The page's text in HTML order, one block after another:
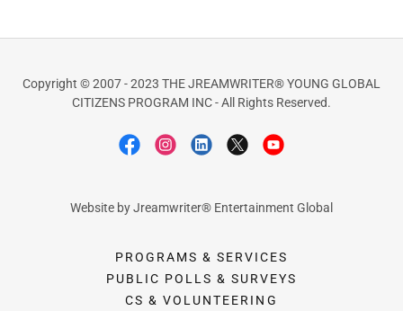
Copyright © 2007 - 2023 THE JREAMWRITER® YOUNG GLOBAL
CITIZENS PROGRAM INC - All Rights Reserved.
Website by Jreamwriter® Entertainment Global
PROGRAMS & SERVICES
PUBLIC POLLS & SURVEYS
CS & VOLUNTEERING